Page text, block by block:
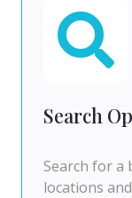
Search
Search for
locations